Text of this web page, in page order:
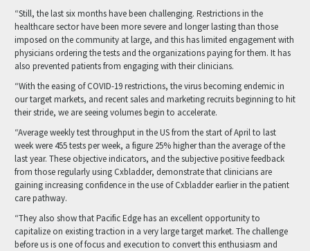
“Still, the last six months have been challenging. Restrictions in the
healthcare sector have been more severe and longer lasting than those
imposed on the community at large, and this has limited engagement with
physicians ordering the tests and the organizations paying for them. It has
also prevented patients from engaging with their clinicians.
“With the easing of COVID-19 restrictions, the virus becoming endemic in
our target markets, and recent sales and marketing recruits beginning to hit
their stride, we are seeing volumes begin to accelerate.
“Average weekly test throughput in the US from the start of April to last
week were 455 tests per week, a figure 25% higher than the average of the
last year. These objective indicators, and the subjective positive feedback
from those regularly using Cxbladder, demonstrate that clinicians are
gaining increasing confidence in the use of Cxbladder earlier in the patient
care pathway.
“They also show that Pacific Edge has an excellent opportunity to
capitalize on existing traction in a very large target market. The challenge
before us is one of focus and execution to convert this enthusiasm and